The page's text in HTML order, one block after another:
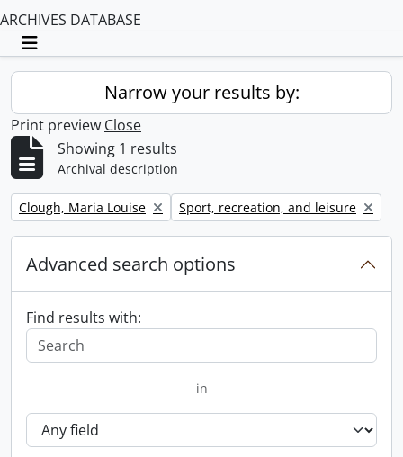
ARCHIVES DATABASE
Toggle navigation
Narrow your results by:
Print preview Close
Showing 1 results
Archival description
Remove filter:
Clough, Maria Louise Remove filter:
Sport, recreation, and leisure
Advanced search options
Find results with:
in